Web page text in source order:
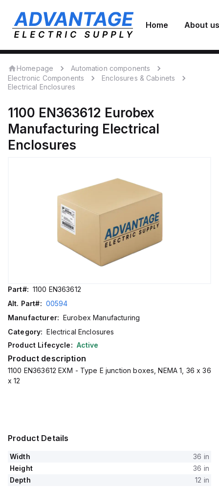
Home About us
Homepage
Automation components
Electronic Components
Enclosures & Cabinets
Electrical Enclosures
1100 EN363612 Eurobex
Manufacturing Electrical
Enclosures
Part#: 1100 EN363612
Alt. Part#: 00594
Manufacturer: Eurobex Manufacturing
Category: Electrical Enclosures
Product Lifecycle: Active
Product description
1100 EN363612 EXM - Type E junction boxes, NEMA 1, 36 x 36
x 12
Product Details
Width
36 in
Height
36 in
Depth
12 in